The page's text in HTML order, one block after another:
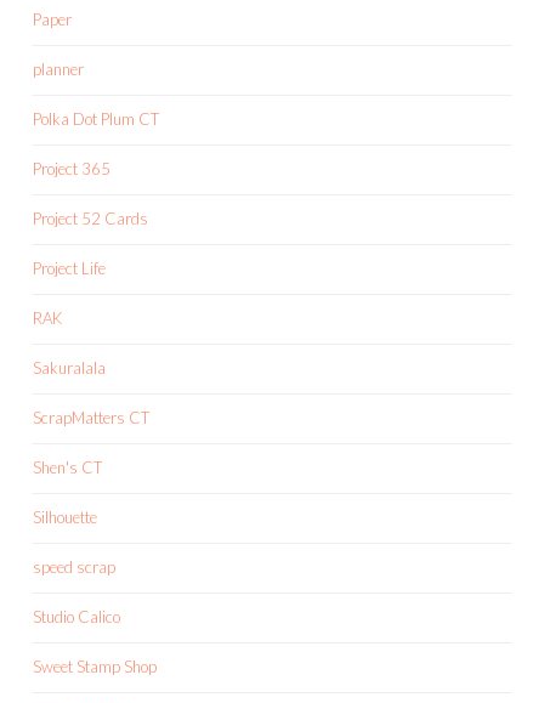
Paper
planner
Polka Dot Plum CT
Project 365
Project 52 Cards
Project Life
RAK
Sakuralala
ScrapMatters CT
Shen's CT
Silhouette
speed scrap
Studio Calico
Sweet Stamp Shop